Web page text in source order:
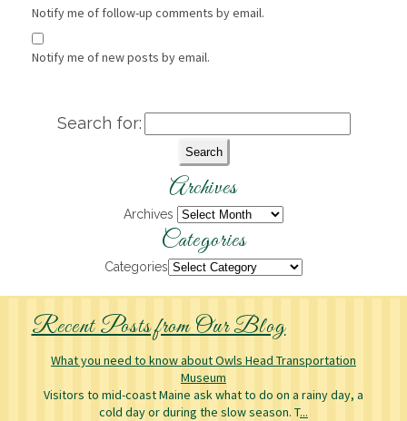
Notify me of follow-up comments by email.
Notify me of new posts by email.
Search for:
Archives
Archives
Categories
Categories
Recent Posts from Our Blog
What you need to know about Owls Head Transportation
Museum
Visitors to mid-coast Maine ask what to do on a rainy day, a
cold day or during the slow season. T...